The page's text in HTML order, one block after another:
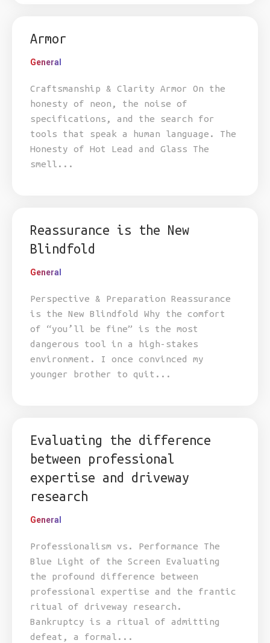
Armor
General
Craftsmanship & Clarity Armor On the
honesty of neon, the noise of
specifications, and the search for
tools that speak a human language. The
Honesty of Hot Lead and Glass The
smell...
Reassurance is the New
Blindfold
General
Perspective & Preparation Reassurance
is the New Blindfold Why the comfort
of “you’ll be fine” is the most
dangerous tool in a high-stakes
environment. I once convinced my
younger brother to quit...
Evaluating the difference
between professional
expertise and driveway
research
General
Professionalism vs. Performance The
Blue Light of the Screen Evaluating
the profound difference between
professional expertise and the frantic
ritual of driveway research.
Bankruptcy is a ritual of admitting
defeat, a formal...